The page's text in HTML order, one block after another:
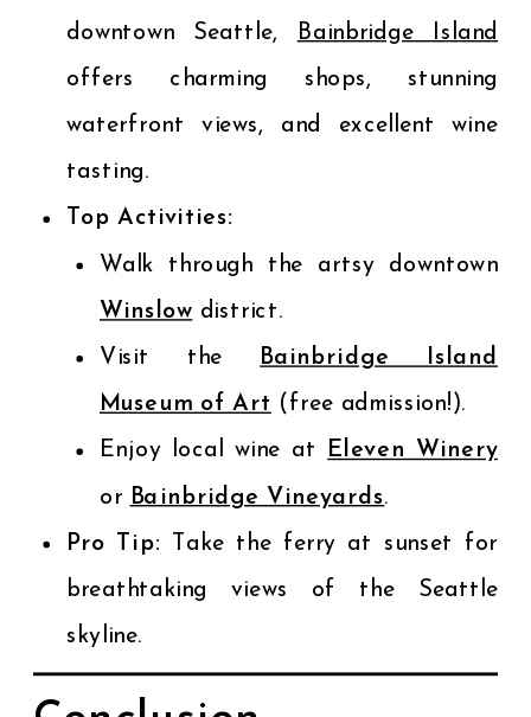
downtown Seattle,
Bainbridge Island
offers charming shops, stunning
waterfront views, and excellent wine
tasting.
Top Activities:
Walk through the artsy downtown
Winslow district.
Visit the Bainbridge Island
Museum of Art (free admission!).
Enjoy local wine at Eleven Winery
or Bainbridge Vineyards.
Pro Tip: Take the ferry at sunset for
breathtaking views of the Seattle
skyline.